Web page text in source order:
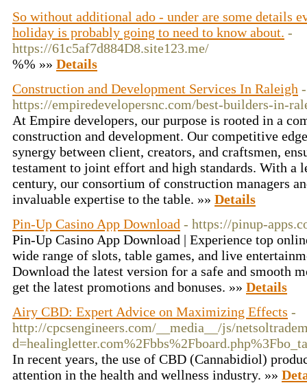
So without additional ado - under are some details
holiday is probably going to need to know about. -
https://61c5af7d884D8.site123.me/
%% »» Details
Construction and Development Services In Raleigh -
https://empiredevelopersnc.com/best-builders-in-
At Empire developers, our purpose is rooted in a
construction and development. Our competitive
synergy between client, creators, and craftsmen,
testament to joint effort and high standards. With a
century, our consortium of construction managers
invaluable expertise to the table. »» Details
Pin-Up Casino App Download - https://pinup-
Pin-Up Casino App Download | Experience top
wide range of slots, table games, and live
Download the latest version for a safe and smooth
get the latest promotions and bonuses. »» Details
Airy CBD: Expert Advice on Maximizing Effects -
http://cpcsengineers.com/__media__/js/
In recent years, the use of CBD (Cannabidiol)
attention in the health and wellness industry. »»